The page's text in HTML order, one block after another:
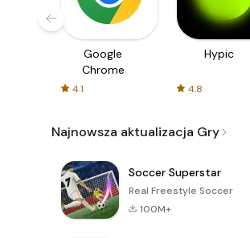
Google
Chrome
4.1
Hypic
4.8
Najnowsza aktualizacja Gry
Soccer Superstar
Real Freestyle Soccer
100M+